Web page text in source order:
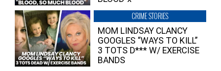
CRIME STORIES
MOM LINDSAY CLANCY
GOOGLES “WAYS TO KILL”
3 TOTS D*** W/ EXERCISE
BANDS